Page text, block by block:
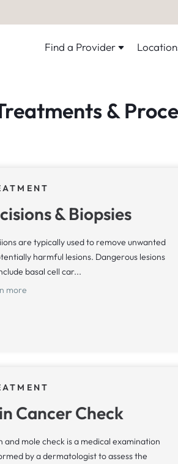
Find a Provider
&
& Biopsies
are typically used to remove unwanted
harmful lesions. Dangerous lesions
basal cell car...
more
Cancer Check
and mole check is a medical examination
by a dermatologist to assess the